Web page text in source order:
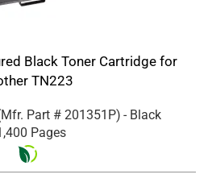
Black Toner Cartridge for
TN223
Part # 201351P) - Black
Pages